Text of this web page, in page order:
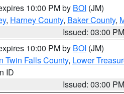
10:00 PM by BOI (JM)
, Harney County, Baker County,
Issued: 03:00 PM
10:00 PM by BOI (JM)
Twin Falls County, Lower
ID
Issued: 03:00 PM